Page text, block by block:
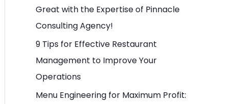
h
f
Great with the Expertise of Pinnacle
Consulting Agency!
9 Tips for Effective Restaurant
Management to Improve Your
Operations
Menu Engineering for Maximum Profit: